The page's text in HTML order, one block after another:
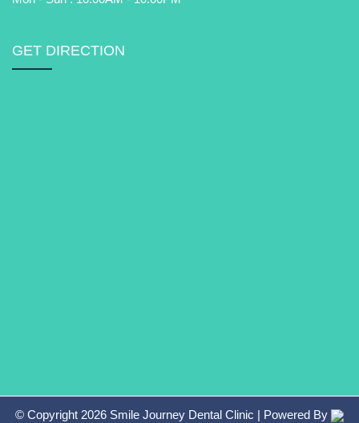
GET DIRECTION
© Copyright 2026 Smile Journey Dental Clinic | Powered By